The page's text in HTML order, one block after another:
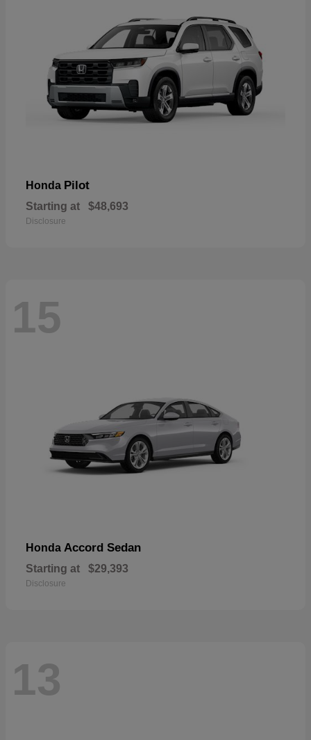
Honda Pilot
Starting at $48,693
Disclosure
15
Honda Accord Sedan
Starting at $29,393
Disclosure
13